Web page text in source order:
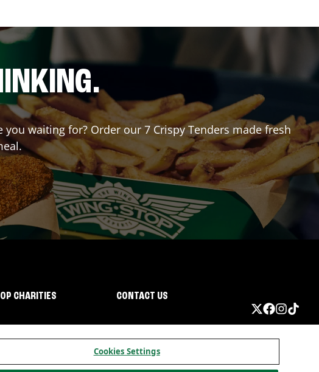
waiting for? Order our 7 Crispy Tenders made fresh
CHARITIES CONTACT US
Cookies Settings